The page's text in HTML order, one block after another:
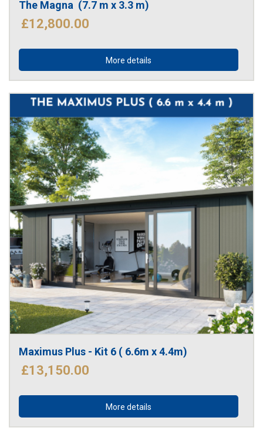
The Magna  (7.7 m x 3.3 m)
£12,800.00
More details
Maximus Plus - Kit 6 ( 6.6m x 4.4m)
£13,150.00
More details